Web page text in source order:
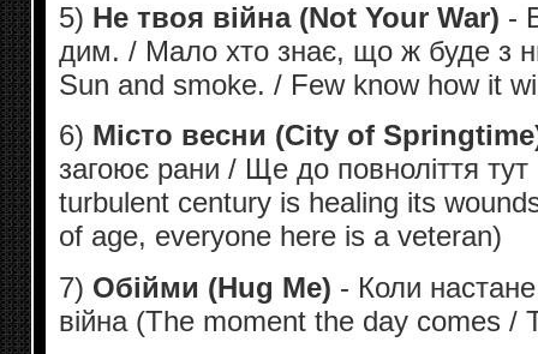
5) Не твоя війна (Not Your War) -
дим. / Мало хто знає, що ж буде з
Sun and smoke. / Few know how it
6) Місто весни (City of
загоює рани / Ще до повноліття тут
turbulent century is healing its
of age, everyone here is a veteran)
7) Обійми (Hug Me) - Коли
війна (The moment the day comes /